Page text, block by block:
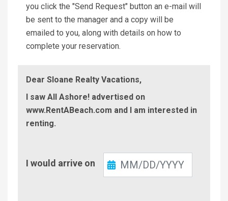
you click the "Send Request" button an e-mail will
be sent to the manager and a copy will be
emailed to you, along with details on how to
complete your reservation.
Dear Sloane Realty Vacations,
I saw All Ashore! advertised on
www.RentABeach.com and I am interested in
renting.
In
I would arrive on